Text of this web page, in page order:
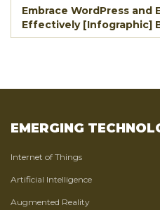
Embrace WordPress and
Effectively [Infographic]
EMERGING
Internet of Things
Artificial Intelligence
Augmented Reality